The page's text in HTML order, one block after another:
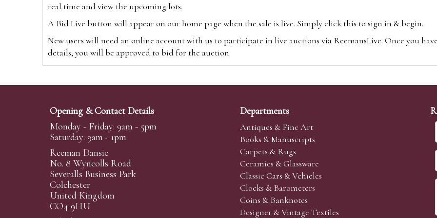
real time and view the upcoming lots.
A Bid Live button will appear on our home page when the sale is live. Simply click this to sign in & begin.
New users will need an online account with us to participate in live auctions via ReemansLive. Once you
details, you will be approved to bid for the auction.
Alternatively you can bid viawww.the-saleroom.comTo bid online, simply register with the-saleroom.com
Create an account
Absentee Bidding
For clients unable or not wishing to attend our sale we are happy to accept absentee bids. Absentee bids
phoned or emailed to us. We simply require lot numbers and descriptions and the maximum bid which you
transferred to our auction pages and the auctioneer will bid on your behalf. If the lot can be purchased at a
auctioneers will always endeavour to work in your interest to purchase the lot for you as cheaply as other
Opening & Contact Details
Monday - Friday: 9am - 5pm
Saturday: 9am - 1pm
Reeman Dansie
No. 8 Wyncolls Road
Severalls Business Park
Colchester
United Kingdom
CO4 9HU
Departments
Antiques & Fine Art
Books & Manuscripts
Carpets & Rugs
Ceramics & Glassware
Classic Cars & Vehicles
Clocks & Barometers
Coins & Banknotes
Designer & Vintage Textiles